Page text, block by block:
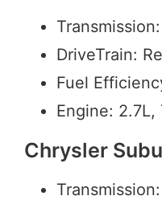
DriveTrain:
Fuel
Engine: 2.7L,
Chrysler